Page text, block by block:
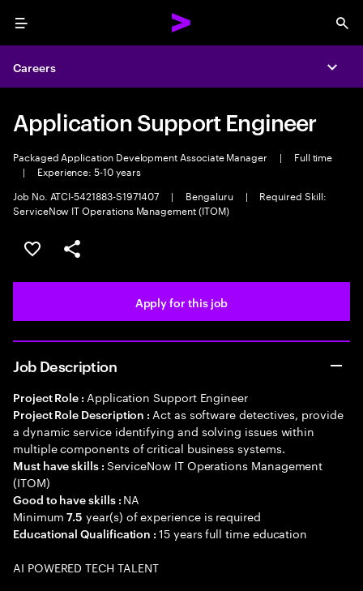
Menu
Careers
Application Support Engineer
Packaged Application Development Associate Manager |
Full time
|
Experience: 5-10 years
Job No. ATCI-5421883-S1971407
| Bengaluru |
Required Skill:
ServiceNow IT Operations Management (ITOM)
Save this job
Share this job
Apply for this job
Job Description
Project Role : Application Support Engineer
Project Role Description : Act as software detectives, provide
a dynamic service identifying and solving issues within
multiple components of critical business systems.
Must have skills : ServiceNow IT Operations Management
(ITOM)
Good to have skills : NA
Minimum7.5 year(s) of experience is required
Educational Qualification :15 years full time education
AI POWERED TECH TALENT